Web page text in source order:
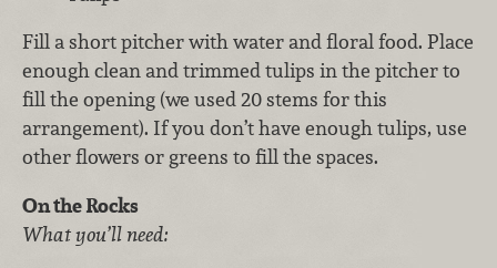
Fill a short pitcher with water and floral food. Place
enough clean and trimmed tulips in the pitcher to
fill the opening (we used 20 stems for this
arrangement). If you don’t have enough tulips, use
other flowers or greens to fill the spaces.
On the Rocks
What you’ll need: